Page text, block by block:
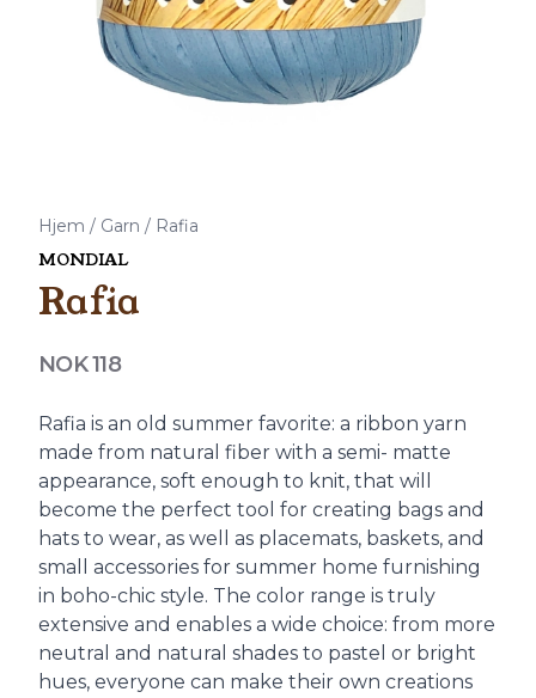
Hjem / Garn / Rafia
MONDIAL
Rafia
Produktdetaljer
NOK 118
Description
Rafia is an old summer favorite: a ribbon yarn
made from natural fiber with a semi- matte
appearance, soft enough to knit, that will
become the perfect tool for creating bags and
hats to wear, as well as placemats, baskets, and
small accessories for summer home furnishing
in boho-chic style. The color range is truly
extensive and enables a wide choice: from more
neutral and natural shades to pastel or bright
hues, everyone can make their own creations